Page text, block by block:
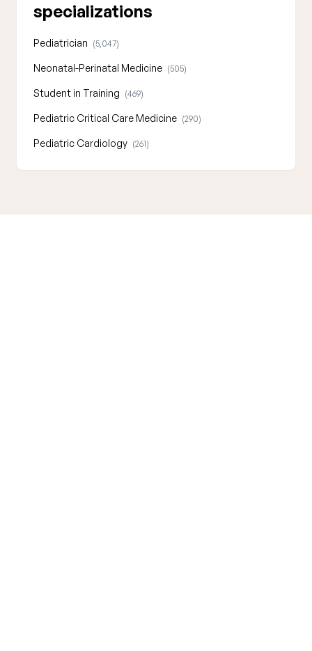
specializations
Pediatrician (5,047)
Neonatal-Perinatal Medicine (505)
Student in Training (469)
Pediatric Critical Care Medicine (290)
Pediatric Cardiology (261)